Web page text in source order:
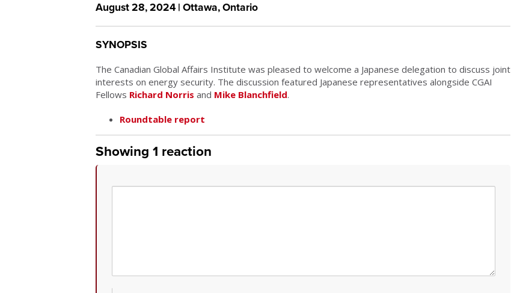
August 28, 2024 | Ottawa, Ontario
SYNOPSIS
The Canadian Global Affairs Institute was pleased to welcome a Japanese delegation to discuss joint
interests on energy security. The discussion featured Japanese representatives alongside CGAI
Fellows Richard Norris and Mike Blanchfield.
Roundtable report
Showing 1 reaction